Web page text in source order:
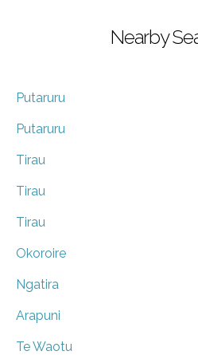
Nearby
Putaruru
Putaruru
Tirau
Tirau
Tirau
Okoroire
Ngatira
Arapuni
Te Waotu